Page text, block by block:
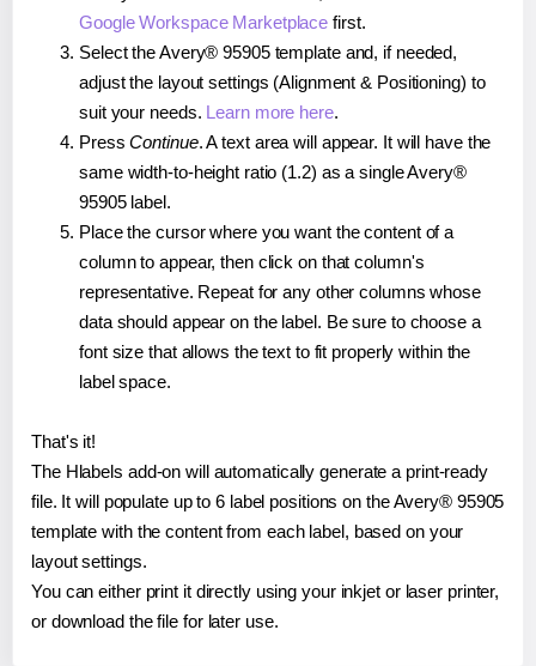
Google Workspace Marketplace first.
Select the Avery® 95905 template and, if needed,
adjust the layout settings (Alignment & Positioning) to
suit your needs. Learn more here.
PressContinue. A text area will appear. It will have the
same width-to-height ratio (1.2) as a single Avery®
95905 label.
Place the cursor where you want the content of a
column to appear, then click on that column's
representative. Repeat for any other columns whose
data should appear on the label. Be sure to choose a
font size that allows the text to fit properly within the
label space.
That's it!
The Hlabels add-on will automatically generate a print-ready
file. It will populate up to 6 label positions on the Avery® 95905
template with the content from each label, based on your
layout settings.
You can either print it directly using your inkjet or laser printer,
or download the file for later use.